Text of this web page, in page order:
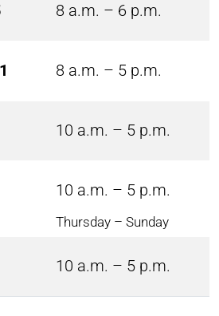
8 a.m. – 6 p.m.
8 a.m. – 5 p.m.
10 a.m. – 5 p.m.
10 a.m. – 5 p.m.
Thursday – Sunday
10 a.m. – 5 p.m.